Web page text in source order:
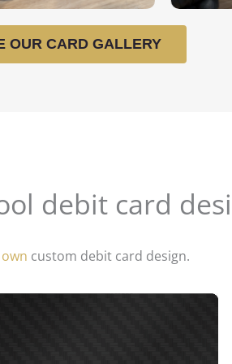
OUR CARD GALLERY
debit card
custom debit card design.